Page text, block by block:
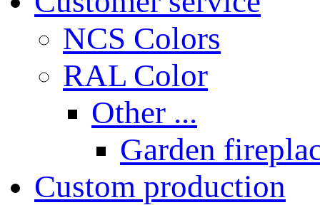
NCS Colors
RAL Color
Other ...
Garden
Custom production